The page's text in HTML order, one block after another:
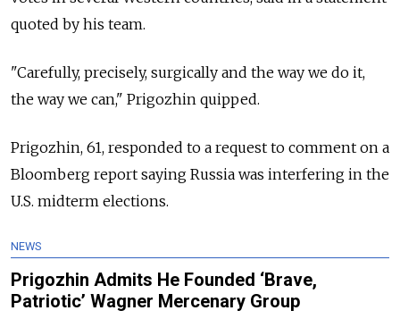
quoted by his team.
"Carefully, precisely, surgically and the way we do it,
the way we can," Prigozhin quipped.
Prigozhin, 61, responded to a request to comment on a
Bloomberg report saying Russia was interfering in the
U.S. midterm elections.
NEWS
Prigozhin Admits He Founded ‘Brave,
Patriotic’ Wagner Mercenary Group